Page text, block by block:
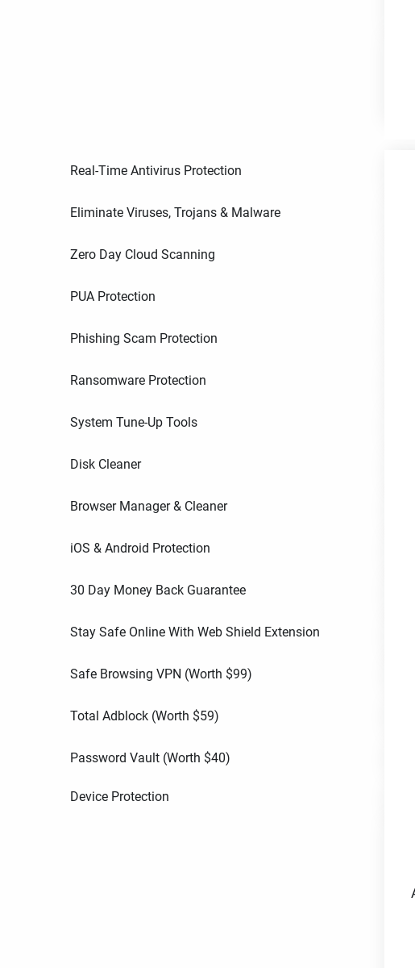
Real-Time Antivirus Protection
Eliminate Viruses, Trojans & Malware
Zero Day Cloud Scanning
PUA Protection
Phishing Scam Protection
Ransomware Protection
System Tune-Up Tools
Disk Cleaner
Browser Manager & Cleaner
iOS & Android Protection
30 Day Money Back Guarantee
Stay Safe Online With Web Shield Extension
Safe Browsing VPN (Worth $99)
Total Adblock (Worth $59)
Password Vault (Worth $40)
Device Protection